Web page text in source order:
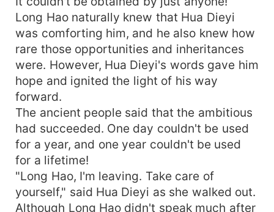
Long Hao naturally knew that Hua Dieyi
was comforting him, and he also knew how
rare those opportunities and inheritances
were. However, Hua Dieyi's words gave him
hope and ignited the light of his way
forward.
The ancient people said that the ambitious
had succeeded. One day couldn't be used
for a year, and one year couldn't be used
for a lifetime!
"Long Hao, I'm leaving. Take care of
yourself," said Hua Dieyi as she walked out.
Although Long Hao didn't speak much after